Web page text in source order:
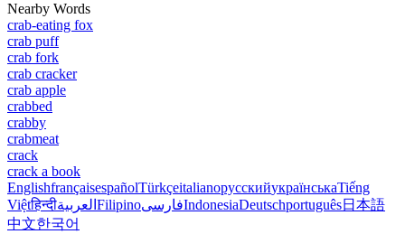
Nearby Words
crab-eating fox
crab puff
crab fork
crab cracker
crab apple
crabbed
crabby
crabmeat
crack
crack a book
EnglishfrançaisespañolTürkçeitalianoрусскийукраїнськаTiếng
Việtहिन्दीالعربية FilipinoفارسیIndonesiaDeutschportuguês日本語
中文한국어